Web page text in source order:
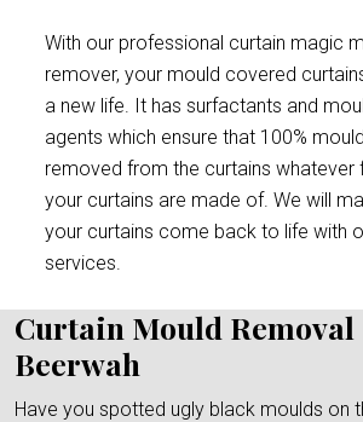
With our professional curtain magic
remover, your mould covered
a new life. It has surfactants and
agents which ensure that 100%
removed from the curtains whatever
your curtains are made of. We will
your curtains come back to life with
services.
Curtain Mould Removal
Beerwah
Have you spotted ugly black moulds on